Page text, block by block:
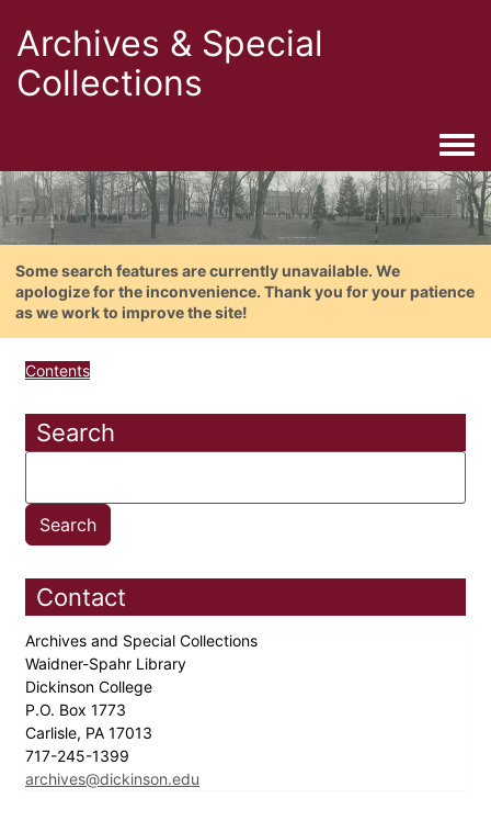
Archives & Special
Collections
Some search features are currently unavailable. We
apologize for the inconvenience. Thank you for your patience
as we work to improve the site!
Contents
Search
Contact
Archives and Special Collections
Waidner-Spahr Library
Dickinson College
P.O. Box 1773
Carlisle, PA 17013
717-245-1399
archives@dickinson.edu